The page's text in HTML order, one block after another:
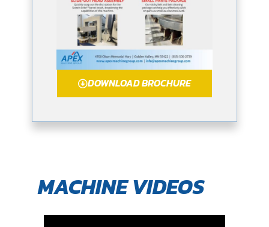
DOWNLOAD BROCHURE
MACHINE VIDEOS